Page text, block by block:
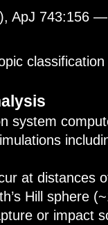
ApJ 743:156
system
at distances
Hill sphere
or impact